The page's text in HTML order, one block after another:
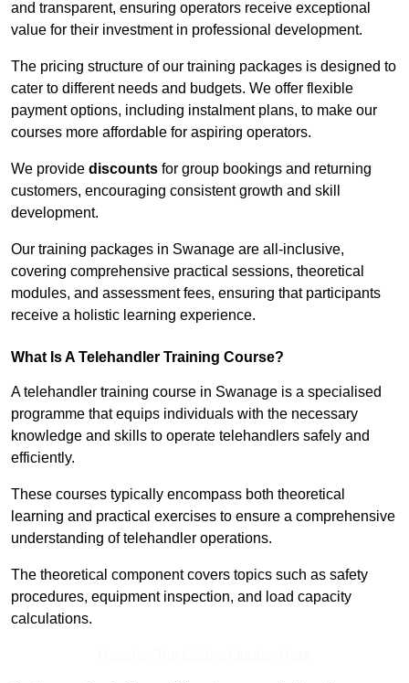
and transparent, ensuring operators receive exceptional
value for their investment in professional development.
The pricing structure of our training packages is designed to
cater to different needs and budgets. We offer flexible
payment options, including instalment plans, to make our
courses more affordable for aspiring operators.
We provide discounts for group bookings and returning
customers, encouraging consistent growth and skill
development.
Our training packages in Swanage are all-inclusive,
covering comprehensive practical sessions, theoretical
modules, and assessment fees, ensuring that participants
receive a holistic learning experience.
What Is A Telehandler Training Course?
A telehandler training course in Swanage is a specialised
programme that equips individuals with the necessary
knowledge and skills to operate telehandlers safely and
efficiently.
These courses typically encompass both theoretical
learning and practical exercises to ensure a comprehensive
understanding of telehandler operations.
The theoretical component covers topics such as safety
procedures, equipment inspection, and load capacity
calculations.